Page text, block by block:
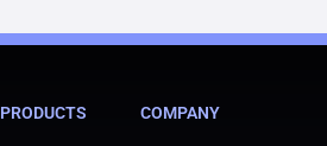
PRODUCTS COMPANY